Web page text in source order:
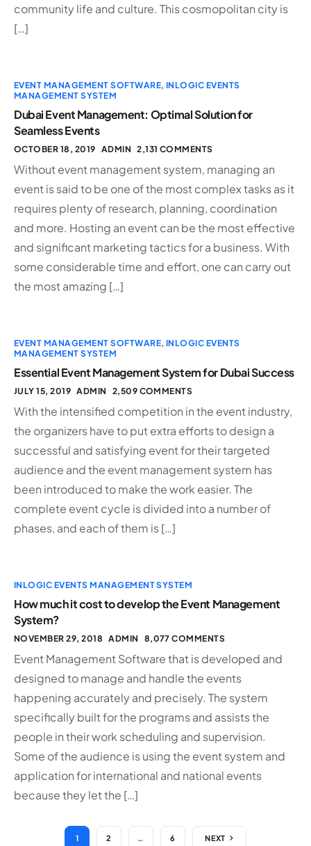
community life and culture. This cosmopolitan city is
[…]
EVENT MANAGEMENT SOFTWARE, INLOGIC EVENTS
MANAGEMENT SYSTEM
Dubai Event Management: Optimal Solution for
Seamless Events
OCTOBER 18, 2019 ADMIN 2,131 COMMENTS
Without event management system, managing an
event is said to be one of the most complex tasks as it
requires plenty of research, planning, coordination
and more. Hosting an event can be the most effective
and significant marketing tactics for a business. With
some considerable time and effort, one can carry out
the most amazing […]
EVENT MANAGEMENT SOFTWARE, INLOGIC EVENTS
MANAGEMENT SYSTEM
Essential Event Management System for Dubai Success
JULY 15, 2019 ADMIN 2,509 COMMENTS
With the intensified competition in the event industry,
the organizers have to put extra efforts to design a
successful and satisfying event for their targeted
audience and the event management system has
been introduced to make the work easier. The
complete event cycle is divided into a number of
phases, and each of them is […]
INLOGIC EVENTS MANAGEMENT SYSTEM
How much it cost to develop the Event Management
System?
NOVEMBER 29, 2018 ADMIN 8,077 COMMENTS
Event Management Software that is developed and
designed to manage and handle the events
happening accurately and precisely. The system
specifically built for the programs and assists the
people in their work scheduling and supervision.
Some of the audience is using the event system and
application for international and national events
because they let the […]
1 2 … 6 NEXT